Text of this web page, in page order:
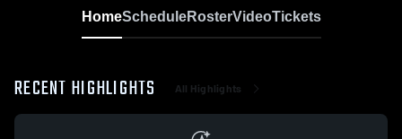
HomeScheduleRosterVideoTickets
RECENT HIGHLIGHTS All Highlights